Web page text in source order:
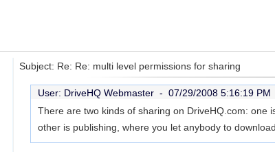
Subject: Re: Re: multi level permissions for sharing
User: DriveHQ Webmaster - 07/29/2008 5:16:19 PM
There are two kinds of sharing on DriveHQ.com: one
other is publishing, where you let anybody to